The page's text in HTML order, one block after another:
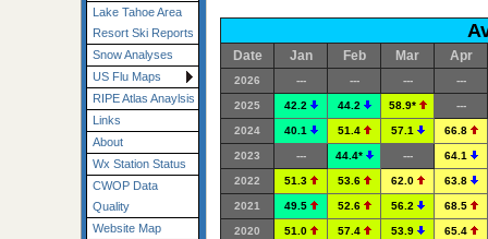
Lake Tahoe Area
Resort Ski Reports
Snow Analyses
US Flu Maps
RIPE Atlas Anaylsis
Links
About
Wx Station Status
CWOP Data
Quality
Website Map
Date Jan Feb Mar Apr
2026 --- --- --- ---
2025 42.2 44.2 58.9* ---
2024 40.1 51.4 57.1 66.8
2023 --- 44.4* --- 64.1
2022 51.3 53.6 62.0 63.8
2021 49.5 52.6 56.2 68.5
2020 51.0 57.4 53.9 65.4